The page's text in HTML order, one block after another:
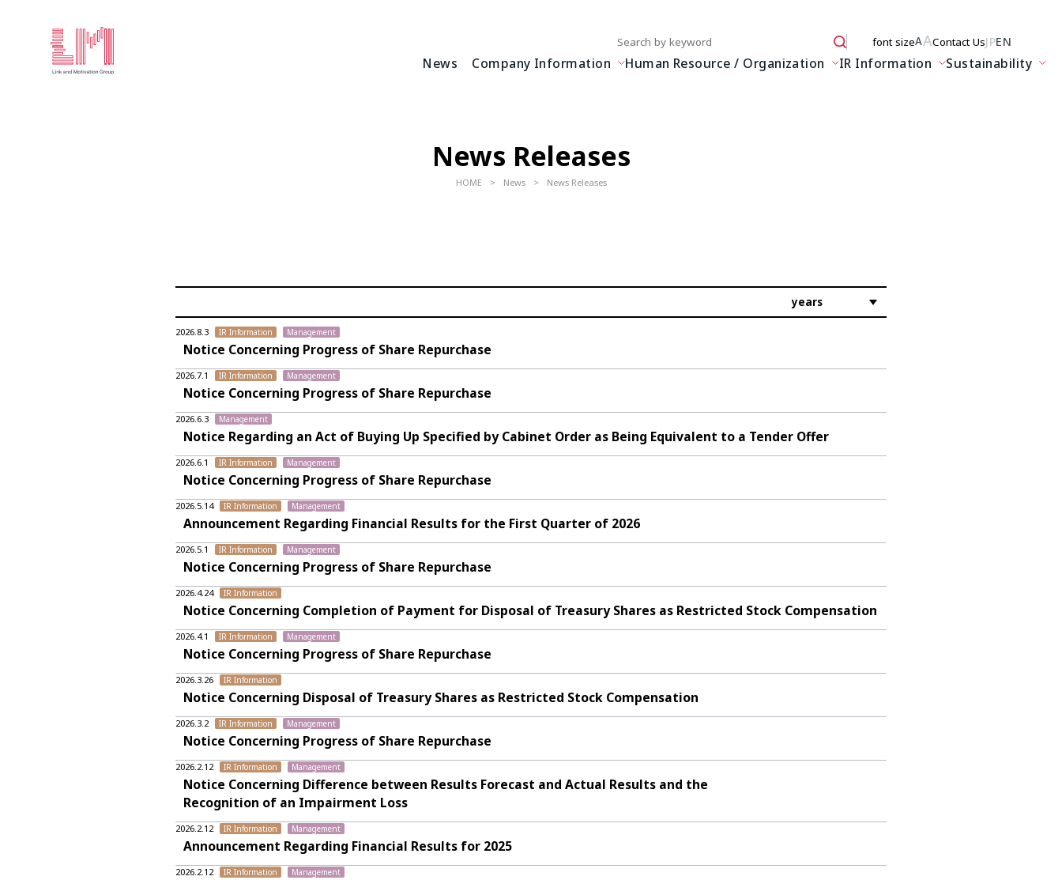
Write your search query here font sizeAAContact UsJPEN
News Company Information Human Resource / Organization IR Information Sustainability
News Releases
HOME News News Releases
2026.8.3 IR Information Management
Notice Concerning Progress of Share Repurchase
2026.7.1 IR Information Management
Notice Concerning Progress of Share Repurchase
2026.6.3 Management
Notice Regarding an Act of Buying Up Specified by Cabinet Order as Being Equivalent to a Tender Offer
2026.6.1 IR Information Management
Notice Concerning Progress of Share Repurchase
2026.5.14 IR Information Management
Announcement Regarding Financial Results for the First Quarter of 2026
2026.5.1 IR Information Management
Notice Concerning Progress of Share Repurchase
2026.4.24 IR Information
Notice Concerning Completion of Payment for Disposal of Treasury Shares as Restricted Stock Compensation
2026.4.1 IR Information Management
Notice Concerning Progress of Share Repurchase
2026.3.26 IR Information
Notice Concerning Disposal of Treasury Shares as Restricted Stock Compensation
2026.3.2 IR Information Management
Notice Concerning Progress of Share Repurchase
2026.2.12 IR Information Management
Notice Concerning Difference between Results Forecast and Actual Results and the
Recognition of an Impairment Loss
2026.2.12 IR Information Management
Announcement Regarding Financial Results for 2025
2026.2.12 IR Information Management